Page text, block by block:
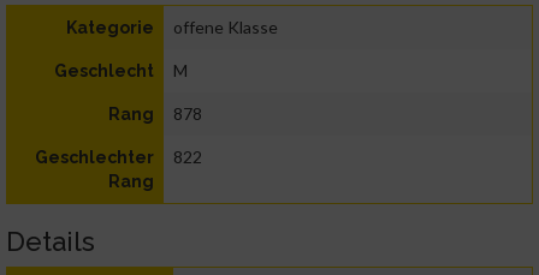
Kategorie offene Klasse
Geschlecht M
Rang 878
Geschlechter
Rang
822
Details